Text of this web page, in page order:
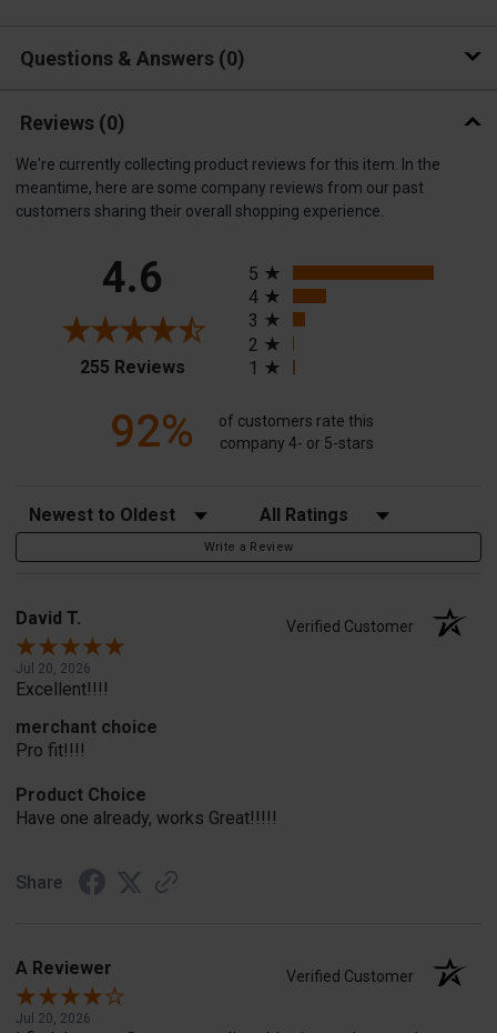
Questions & Answers 0
Reviews (0)
We're currently collecting product reviews for this item. In the
meantime, here are some company reviews from our past
customers sharing their overall shopping experience.
4.6
255 Reviews(opens in a new tab)
5
4
3
2
1
92%
of customers rate this
company 4- or 5-stars
Sort Reviews Filter Reviews by Rating
Write a Review
David T. Verified Customer
Jul 20, 2026
Excellent!!!!
merchant choice
Pro fit!!!!
Product Choice
Have one already, works Great!!!!!
Share
A Reviewer Verified Customer
Jul 20, 2026